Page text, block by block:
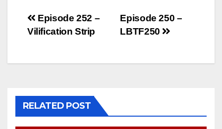
Post
navigation
Episode 250 –
LBTF250
Episode 252 –
Vilification Strip
RELATED POST